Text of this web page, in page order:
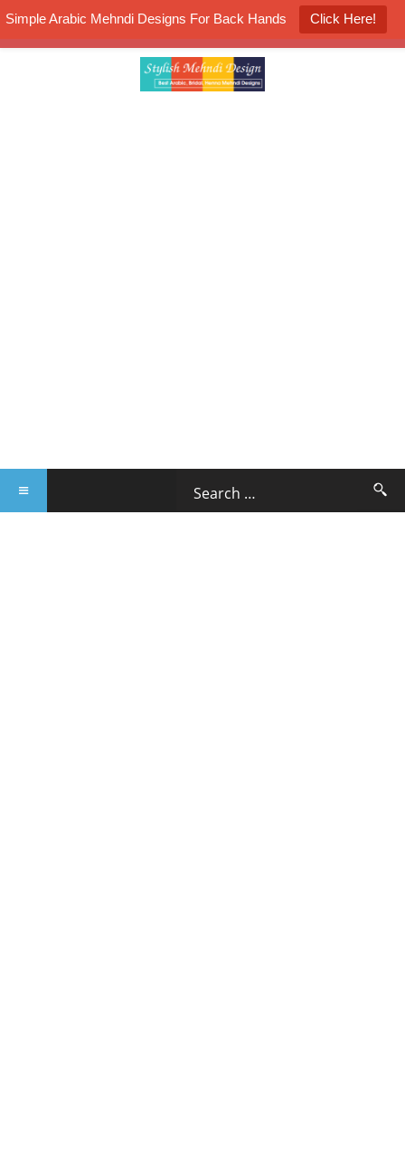
Simple Arabic Mehndi Designs For Back Hands Click Here!
K4 Henna Mehndi Contest